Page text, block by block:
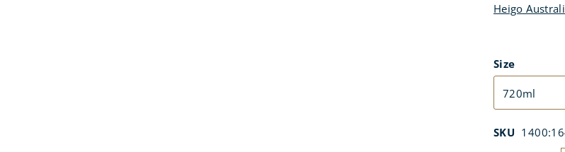
Heigo
Size
SKU